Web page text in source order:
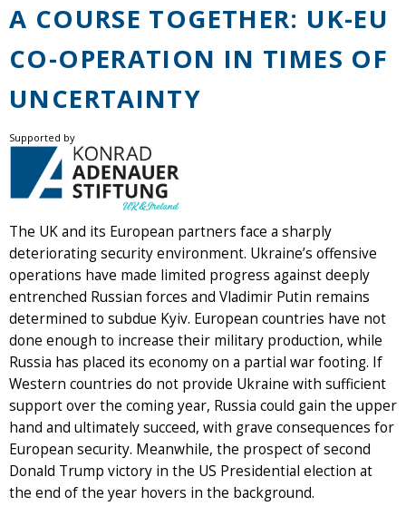
A COURSE TOGETHER: UK-EU
CO-OPERATION IN TIMES OF
UNCERTAINTY
Supported by
The UK and its European partners face a sharply
deteriorating security environment. Ukraine’s offensive
operations have made limited progress against deeply
entrenched Russian forces and Vladimir Putin remains
determined to subdue Kyiv. European countries have not
done enough to increase their military production, while
Russia has placed its economy on a partial war footing. If
Western countries do not provide Ukraine with sufficient
support over the coming year, Russia could gain the upper
hand and ultimately succeed, with grave consequences for
European security. Meanwhile, the prospect of second
Donald Trump victory in the US Presidential election at
the end of the year hovers in the background.